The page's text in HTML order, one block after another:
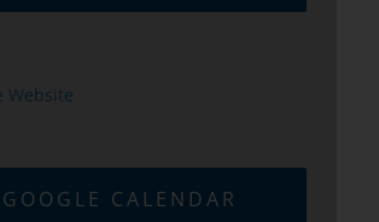
Website
CALENDAR